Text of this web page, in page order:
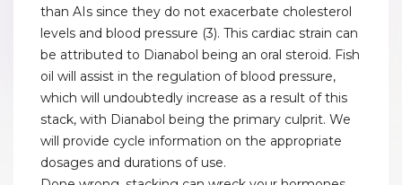
than AIs since they do not exacerbate cholesterol
levels and blood pressure (3). This cardiac strain can
be attributed to Dianabol being an oral steroid. Fish
oil will assist in the regulation of blood pressure,
which will undoubtedly increase as a result of this
stack, with Dianabol being the primary culprit. We
will provide cycle information on the appropriate
dosages and durations of use.